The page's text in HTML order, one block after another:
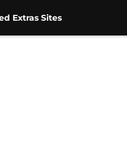
Extras Sites